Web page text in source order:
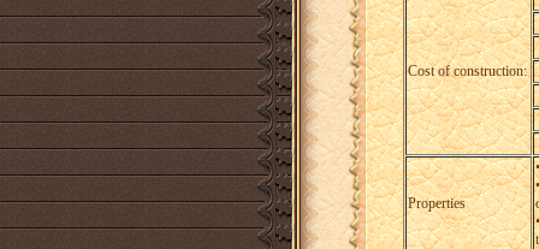
Cost of construction:
Properties